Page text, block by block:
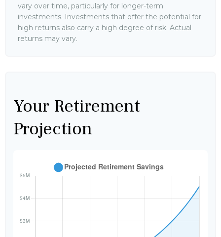
vary over time, particularly for longer-term
investments. Investments that offer the potential for
high returns also carry a high degree of risk. Actual
returns may vary.
Your Retirement
Projection